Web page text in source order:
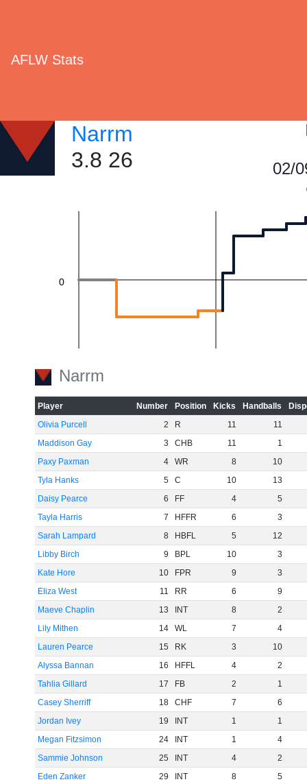
AFLW Stats
Narrm
3.8 26
02/
-60
-40
-20
0
Narrm
Player Number Position Kicks Handballs
Olivia Purcell
2 R 11
11
Maddison Gay
3 CHB 11
1
Paxy Paxman
4 WR 8
10
Tyla Hanks
5 C 10
13
Daisy Pearce
6 FF 4
5
Tayla Harris
7 HFFR 6
3
Sarah Lampard
8 HBFL 5
12
Libby Birch
9 BPL 10
3
Kate Hore
10 FPR 9
3
Eliza West
11 RR 6
9
Maeve Chaplin
13 INT 8
2
Lily Mithen
14 WL 7
4
Lauren Pearce
15 RK 3
10
Alyssa Bannan
16 HFFL 4
2
Tahlia Gillard
17 FB 2
1
Casey Sherriff
18 CHF 7
6
Jordan Ivey
19 INT 1
1
Megan Fitzsimon
24 INT 1
4
Sammie Johnson
25 INT 4
2
Eden Zanker
29 INT 8
5